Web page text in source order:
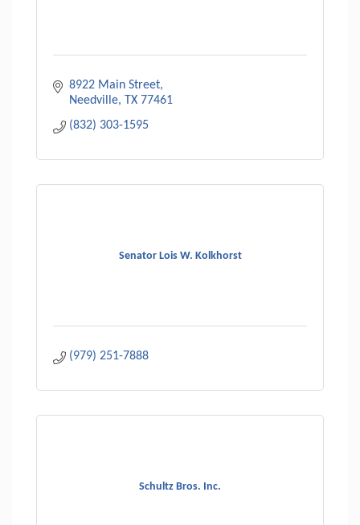
8922 Main Street
Needville
TX 77461
(832) 303-1595
Senator Lois W. Kolkhorst
(979) 251-7888
Schultz Bros. Inc.